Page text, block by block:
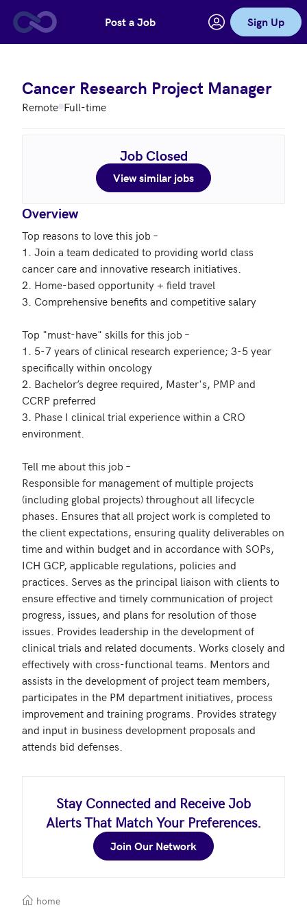
Skip to main contentPost a Job Sign Up
Cancer Research Project Manager
Remote Full-time
Job Closed
View similar jobs
Overview
Top reasons to love this job –
1. Join a team dedicated to providing world class
cancer care and innovative research initiatives.
2. Home-based opportunity + field travel
3. Comprehensive benefits and competitive salary
Top "must-have" skills for this job –
1. 5-7 years of clinical research experience; 3-5 year
specifically within oncology
2. Bachelor’s degree required, Master's, PMP and
CCRP preferred
3. Phase I clinical trial experience within a CRO
environment.
Tell me about this job –
Responsible for management of multiple projects
(including global projects) throughout all lifecycle
phases. Ensures that all project work is completed to
the client expectations, ensuring quality deliverables on
time and within budget and in accordance with SOPs,
ICH GCP, applicable regulations, policies and
practices. Serves as the principal liaison with clients to
ensure effective and timely communication of project
progress, issues, and plans for resolution of those
issues. Provides leadership in the development of
clinical trials and related documents. Works closely and
effectively with cross-functional teams. Mentors and
assists in the development of project team members,
participates in the PM department initiatives, process
improvement and training programs. Provides strategy
and input in business development proposals and
attends bid defenses.
Stay Connected and Receive Job
Alerts That Match Your Preferences.
Join Our Network
home